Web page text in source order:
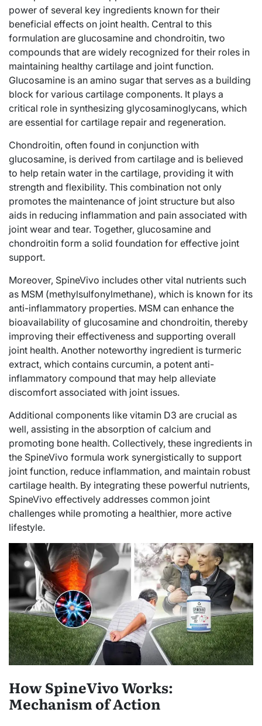
power of several key ingredients known for their
beneficial effects on joint health. Central to this
formulation are glucosamine and chondroitin, two
compounds that are widely recognized for their roles in
maintaining healthy cartilage and joint function.
Glucosamine is an amino sugar that serves as a building
block for various cartilage components. It plays a
critical role in synthesizing glycosaminoglycans, which
are essential for cartilage repair and regeneration.
Chondroitin, often found in conjunction with
glucosamine, is derived from cartilage and is believed
to help retain water in the cartilage, providing it with
strength and flexibility. This combination not only
promotes the maintenance of joint structure but also
aids in reducing inflammation and pain associated with
joint wear and tear. Together, glucosamine and
chondroitin form a solid foundation for effective joint
support.
Moreover, SpineVivo includes other vital nutrients such
as MSM (methylsulfonylmethane), which is known for its
anti-inflammatory properties. MSM can enhance the
bioavailability of glucosamine and chondroitin, thereby
improving their effectiveness and supporting overall
joint health. Another noteworthy ingredient is turmeric
extract, which contains curcumin, a potent anti-
inflammatory compound that may help alleviate
discomfort associated with joint issues.
Additional components like vitamin D3 are crucial as
well, assisting in the absorption of calcium and
promoting bone health. Collectively, these ingredients in
the SpineVivo formula work synergistically to support
joint function, reduce inflammation, and maintain robust
cartilage health. By integrating these powerful nutrients,
SpineVivo effectively addresses common joint
challenges while promoting a healthier, more active
lifestyle.
How SpineVivo Works:
Mechanism of Action